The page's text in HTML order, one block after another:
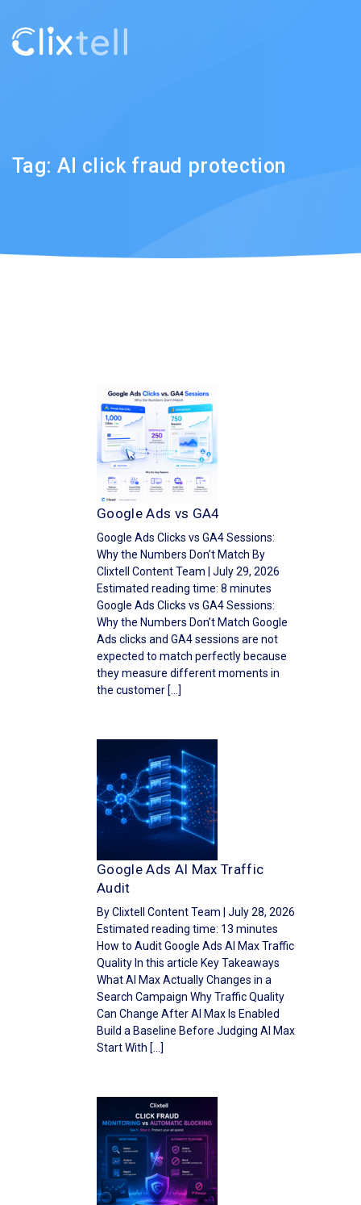
Tag: AI click fraud protection
Google Ads vs GA4
Google Ads Clicks vs GA4 Sessions:
Why the Numbers Don’t Match By
Clixtell Content Team | July 29, 2026
Estimated reading time: 8 minutes
Google Ads Clicks vs GA4 Sessions:
Why the Numbers Don’t Match Google
Ads clicks and GA4 sessions are not
expected to match perfectly because
they measure different moments in
the customer […]
Google Ads AI Max Traffic
Audit
By Clixtell Content Team | July 28, 2026
Estimated reading time: 13 minutes
How to Audit Google Ads AI Max Traffic
Quality In this article Key Takeaways
What AI Max Actually Changes in a
Search Campaign Why Traffic Quality
Can Change After AI Max Is Enabled
Build a Baseline Before Judging AI Max
Start With […]